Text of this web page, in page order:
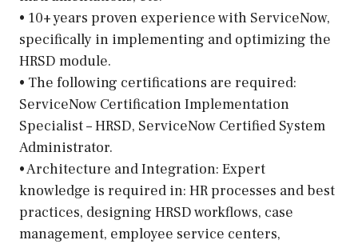
• 10+ years proven experience with ServiceNow,
specifically in implementing and optimizing the
HRSD module.
• The following certifications are required:
ServiceNow Certification Implementation
Specialist – HRSD, ServiceNow Certified System
Administrator.
• Architecture and Integration: Expert
knowledge is required in: HR processes and best
practices, designing HRSD workflows, case
management, employee service centers,